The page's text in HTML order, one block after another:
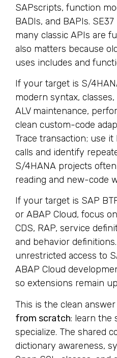
SAPscripts, function
BADIs, and BAPIs.
many classic APIs are
also matters because
uses includes and
If your target is S/
modern syntax, classes,
ALV maintenance,
clean custom-code
Trace transaction; use
calls and identify
S/4HANA projects
reading and new-code
If your target is SAP
or ABAP Cloud, focus
CDS, RAP, service
and behavior
unrestricted access to
ABAP Cloud
so extensions remain
This is the clean
from scratch: learn the
specialize. The shared
dictionary awareness,